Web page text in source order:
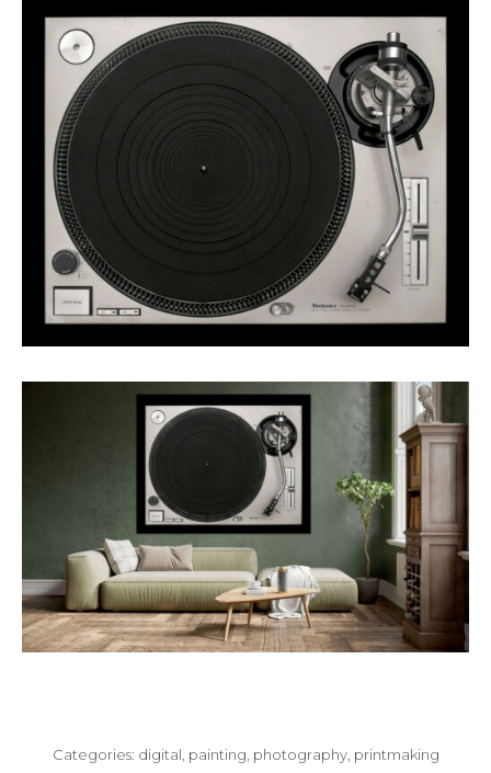
Categories: digital painting photography, printmaking